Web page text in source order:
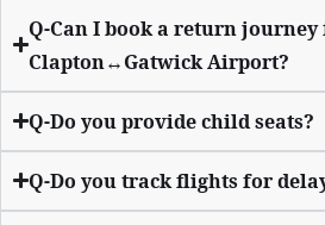
Q-Can I book a return journey
Clapton↔Gatwick Airport?
Q-Do you provide child seats?
Q-Do you track flights for